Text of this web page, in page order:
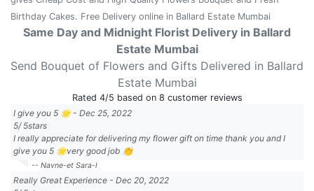
Birthday Cakes. Free Delivery online in Ballard Estate Mumbai
Same Day and Midnight Florist Delivery in Ballard
Estate Mumbai
Send Bouquet of Flowers and Gifts Delivered in Ballard
Estate Mumbai
Rated 4/5 based on 8 customer reviews
I give you 5 🌟 - Dec 25, 2022
5/5stars
I really appreciate for delivering my flower gift on time thank you and I
give you 5 🌟very good job 👏
-- Navne-et Sara-l
Really Great Experience - Dec 20, 2022